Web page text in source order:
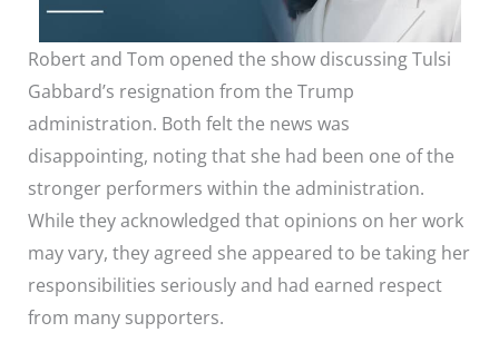
Robert and Tom opened the show discussing Tulsi
Gabbard’s resignation from the Trump
administration. Both felt the news was
disappointing, noting that she had been one of the
stronger performers within the administration.
While they acknowledged that opinions on her work
may vary, they agreed she appeared to be taking her
responsibilities seriously and had earned respect
from many supporters.